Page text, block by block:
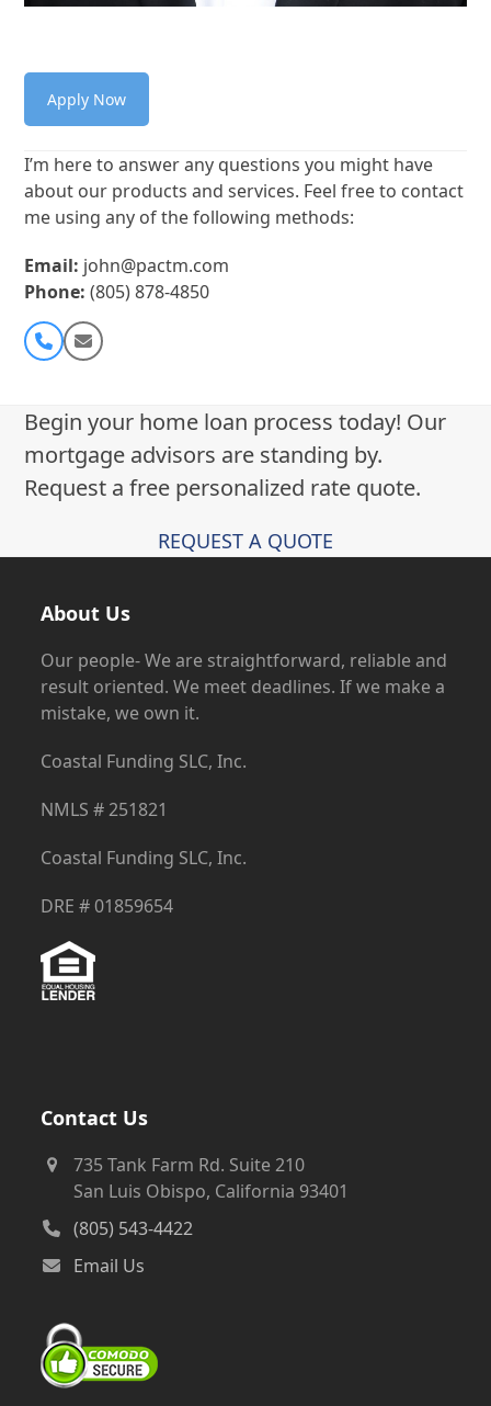
Apply Now
I’m here to answer any questions you might have
about our products and services. Feel free to contact
me using any of the following methods:
Email: john@pactm.com
Phone:(805) 878-4850
Phone
Number
Email
Begin your home loan process today! Our
mortgage advisors are standing by.
Request a free personalized rate quote.
REQUEST A QUOTE
About Us
Our people- We are straightforward, reliable and
result oriented. We meet deadlines. If we make a
mistake, we own it.
Coastal Funding SLC, Inc.
NMLS # 251821
Coastal Funding SLC, Inc.
DRE # 01859654
Contact Us
735 Tank Farm Rd. Suite 210
San Luis Obispo, California 93401
(805) 543-4422
Email Us